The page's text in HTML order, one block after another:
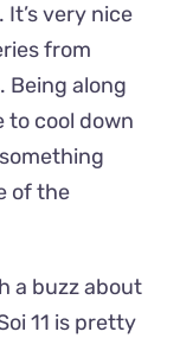
very nice
from
Being along
to cool down
of the
a buzz about
11 is pretty